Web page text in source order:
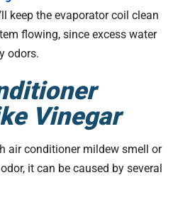
keep the evaporator coil clean
flowing, since excess water
odors.
Vinegar
air conditioner mildew smell or
it can be caused by several